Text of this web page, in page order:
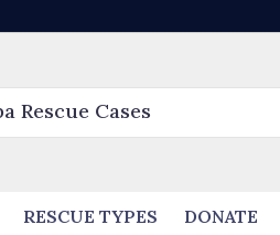
RESCUE TYPES DONATE